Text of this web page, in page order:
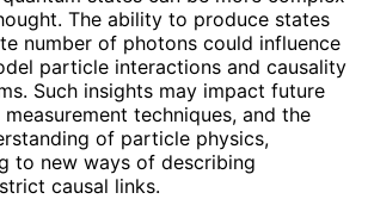
The ability to produce states
number of photons could influence
particle interactions and causality
Such insights may impact future
techniques, and the
of particle physics,
to new ways of describing
causal links.